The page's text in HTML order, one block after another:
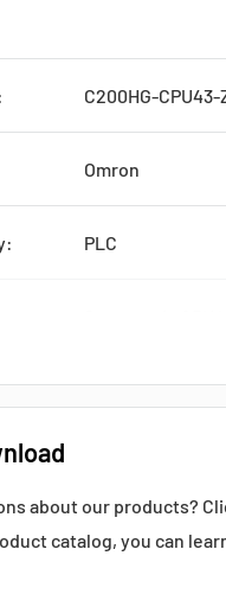
C200HG-CPU43-
Omron
PLC
CJ1W
W/RS232 and AC
about our products?
catalog, you can